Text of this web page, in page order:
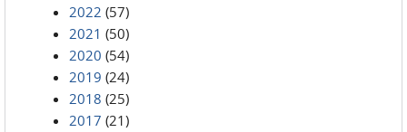
2022 (57)
2021 (50)
2020 (54)
2019 (24)
2018 (25)
2017 (21)